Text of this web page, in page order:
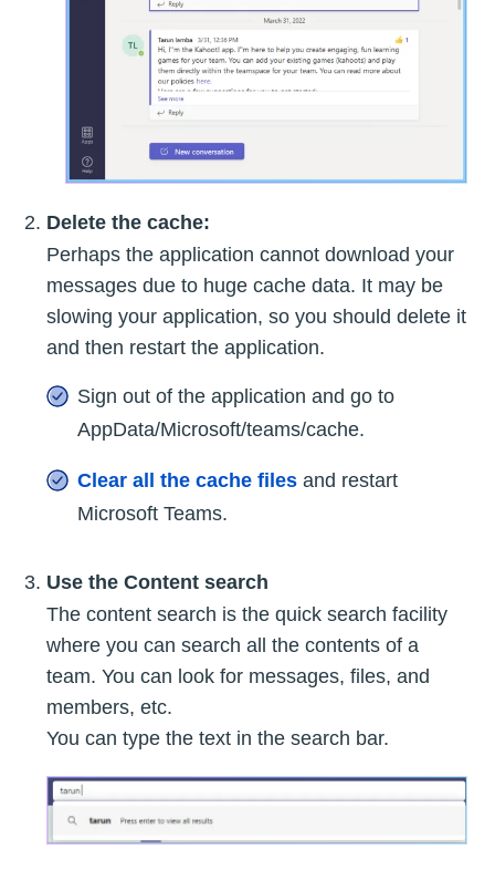
Delete the cache:
Perhaps the application cannot download your
messages due to huge cache data. It may be
slowing your application, so you should delete it
and then restart the application.
Sign out of the application and go to
AppData/Microsoft/teams/cache.
Clear all the cache files and restart
Microsoft Teams.
Use the Content search
The content search is the quick search facility
where you can search all the contents of a
team. You can look for messages, files, and
members, etc.
You can type the text in the search bar.